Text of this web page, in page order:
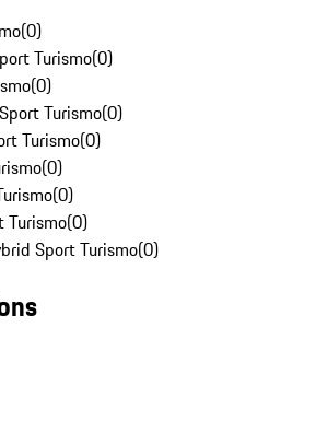
(0)
Turismo(0)
(0)
Turismo(0)
Turismo(0)
(0)
(0)
Turismo(0)
Sport Turismo(0)